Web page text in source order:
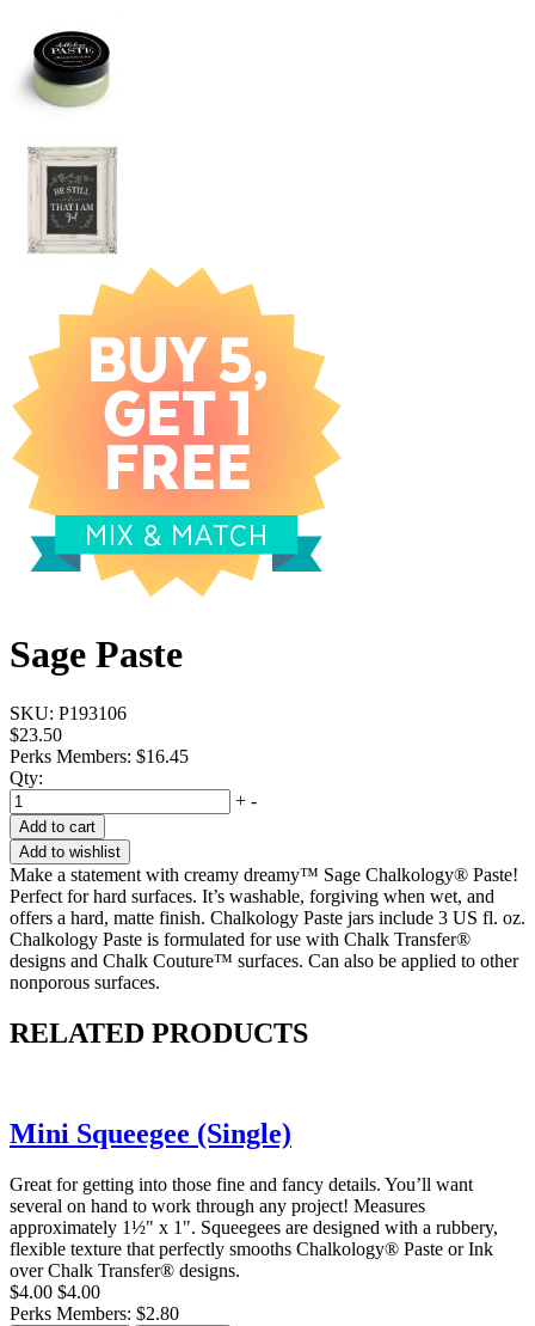
Sage Paste
SKU: P193106
$23.50
Perks Members: $16.45
Qty:
+ -
Add to cart
Add to wishlist
Make a statement with creamy dreamy™ Sage Chalkology® Paste!
Perfect for hard surfaces. It’s washable, forgiving when wet, and
offers a hard, matte finish. Chalkology Paste jars include 3 US fl. oz.
Chalkology Paste is formulated for use with Chalk Transfer®
designs and Chalk Couture™ surfaces. Can also be applied to other
nonporous surfaces.
RELATED PRODUCTS
Mini Squeegee (Single)
Great for getting into those fine and fancy details. You’ll want
several on hand to work through any project! Measures
approximately 1½" x 1". Squeegees are designed with a rubbery,
flexible texture that perfectly smooths Chalkology® Paste or Ink
over Chalk Transfer® designs.
$4.00 $4.00
Perks Members: $2.80